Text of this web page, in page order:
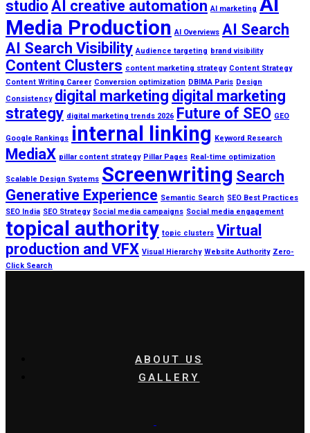
studio AI creative automation AI marketing
Media Production AI Overviews AI Search
AI Search Visibility Audience targeting brand visibility
Content Clusters content marketing strategy Content Strategy
Content Writing Career Conversion optimization DBIMA Paris Design
Consistency digital marketing digital marketing
strategy digital marketing trends 2026 Future of SEO GEO
Google Rankings internal linking Keyword Research
MediaX pillar content strategy Pillar Pages Real-time optimization
Scalable Design Systems Screenwriting Search
Generative Experience Semantic Search SEO Best Practices
SEO India SEO Strategy Social media campaigns Social media engagement
topical authority topic clusters Virtual
production and VFX Visual Hierarchy Website Authority Zero-
Click Search
ABOUT US
GALLERY